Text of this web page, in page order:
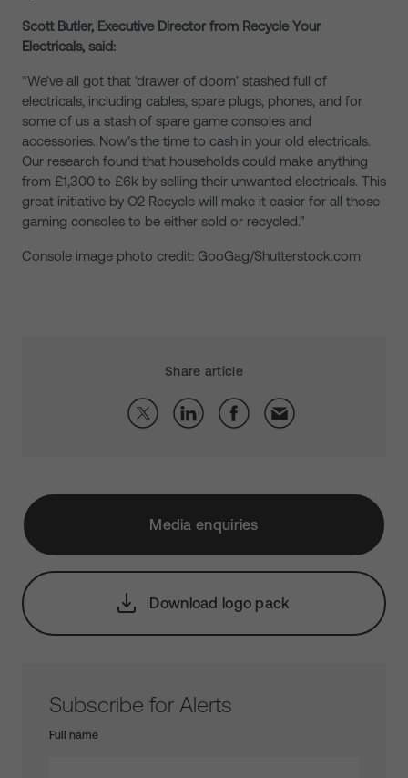
Scott Butler, Executive Director from Recycle Your
Electricals, said:
“We’ve all got that ‘drawer of doom’ stashed full of
electricals, including cables, spare plugs, phones, and for
some of us a stash of spare game consoles and
accessories. Now’s the time to cash in your old electricals.
Our research found that households could make anything
from £1,300 to £6k by selling their unwanted electricals. This
great initiative by O2 Recycle will make it easier for all those
gaming consoles to be either sold or recycled.”
Console image photo credit: GooGag/Shutterstock.com
Share article
Media enquiries
Download logo pack
Subscribe for Alerts
Full name